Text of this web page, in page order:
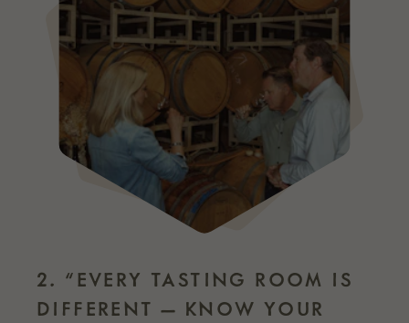
2. “EVERY TASTING ROOM IS
DIFFERENT — KNOW YOUR